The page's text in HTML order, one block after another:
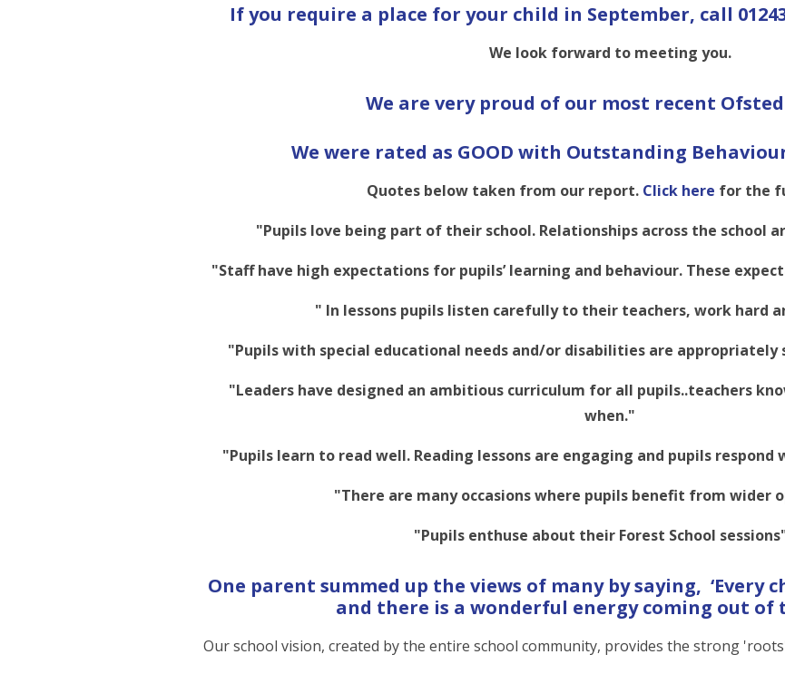
If you require a place for your child in September, call
We look forward to meeting you.
We are very proud of our most recent
We were rated as GOOD with Outstanding
Quotes below taken from our report. Click here for the
"Pupils love being part of their school. Relationships across the school
"Staff have high expectations for pupils’ learning and behaviour. These
" In lessons pupils listen carefully to their teachers, work hard
"Pupils with special educational needs and/or disabilities are appropriately
"Leaders have designed an ambitious curriculum for all pupils..teachers
when."
"Pupils learn to read well. Reading lessons are engaging and pupils
"There are many occasions where pupils benefit from wider
"Pupils enthuse about their Forest School
One parent summed up the views of many by saying, ‘Every
and there is a wonderful energy coming out of
Our school vision, created by the entire school community, provides the strong